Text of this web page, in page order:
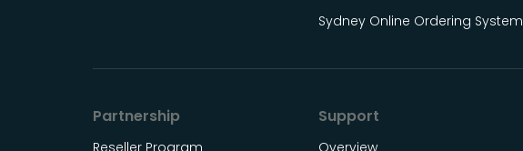
Sydney Online Ordering System
Partnership
Reseller Program
Support
Overview